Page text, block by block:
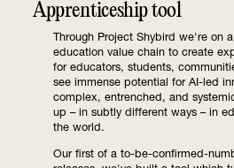
Apprenticeship tool
Through Project Shybird we're on
education value chain to create
for educators, students,
see immense potential for AI-led
complex, entrenched, and
up – in subtly different ways – in
the world.
Our first of a to-be-confirmed-